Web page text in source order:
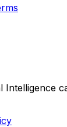
Intelligence